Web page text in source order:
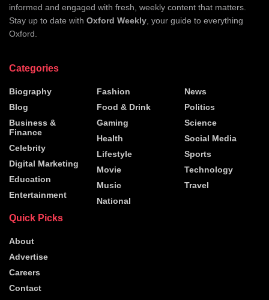
informed and engaged with fresh, weekly content that matters.
Stay up to date with Oxford Weekly, your guide to everything
Oxford.
Categories
Biography
Blog
Business &
Finance
Celebrity
Digital Marketing
Education
Entertainment
Fashion
Food & Drink
Gaming
Health
Lifestyle
Movie
Music
National
News
Politics
Science
Social Media
Sports
Technology
Travel
Quick Picks
About
Advertise
Careers
Contact